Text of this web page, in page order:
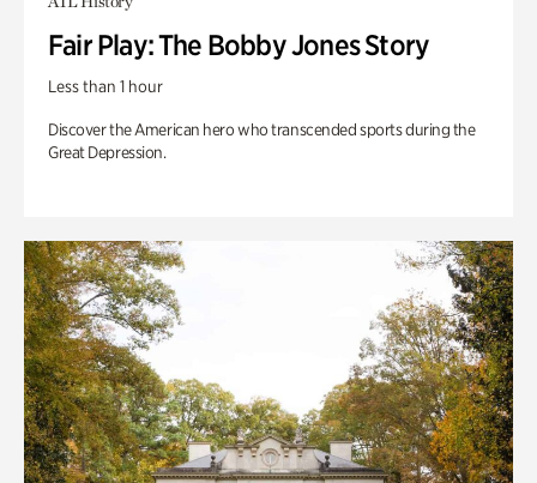
Fair Play: The Bobby Jones Story
Less than 1 hour
Discover the American hero who transcended sports during the
Great Depression.